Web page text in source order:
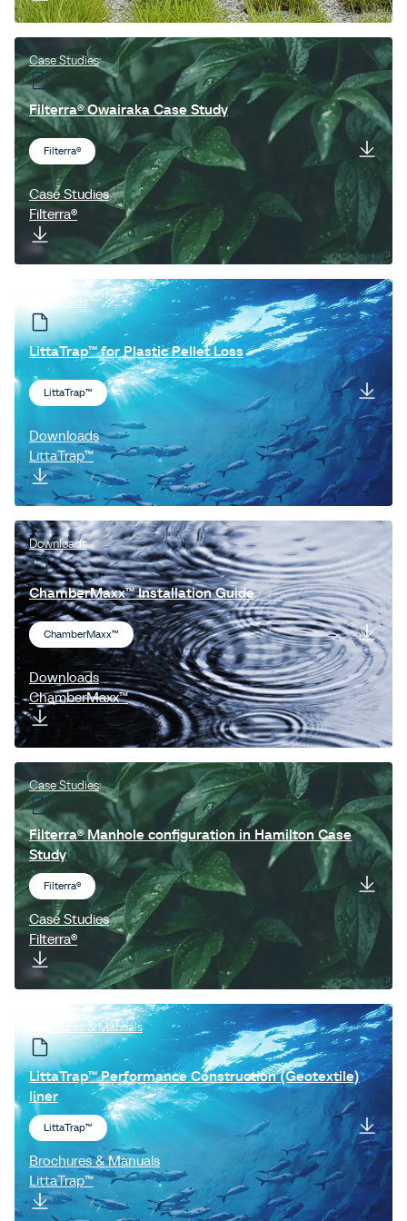
Case Studies
Filterra® Owairaka Case Study
Filterra®
Case Studies
Filterra®
Downloads
LittaTrap™ for Plastic Pellet Loss
LittaTrap™
Downloads
LittaTrap™
Downloads
ChamberMaxx™ Installation Guide
ChamberMaxx™
Downloads
ChamberMaxx™
Case Studies
Filterra® Manhole configuration in Hamilton Case
Study
Filterra®
Case Studies
Filterra®
Brochures & Manuals
LittaTrap™ Performance Construction (Geotextile)
liner
LittaTrap™
Brochures & Manuals
LittaTrap™